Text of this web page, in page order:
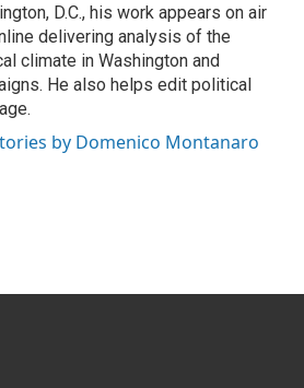
D.C., his work appears on air
delivering analysis of the
climate in Washington and
He also helps edit political
by Domenico Montanaro